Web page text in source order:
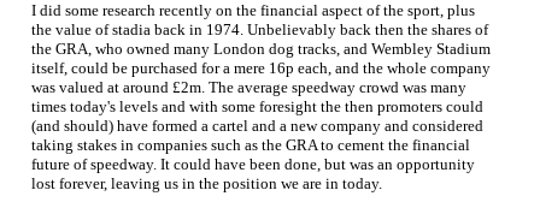
I did some research recently on the financial aspect of the sport, plus
the value of stadia back in 1974. Unbelievably back then the shares of
the GRA, who owned many London dog tracks, and Wembley Stadium
itself, could be purchased for a mere 16p each, and the whole company
was valued at around £2m. The average speedway crowd was many
times today's levels and with some foresight the then promoters could
(and should) have formed a cartel and a new company and considered
taking stakes in companies such as the GRA to cement the financial
future of speedway. It could have been done, but was an opportunity
lost forever, leaving us in the position we are in today.